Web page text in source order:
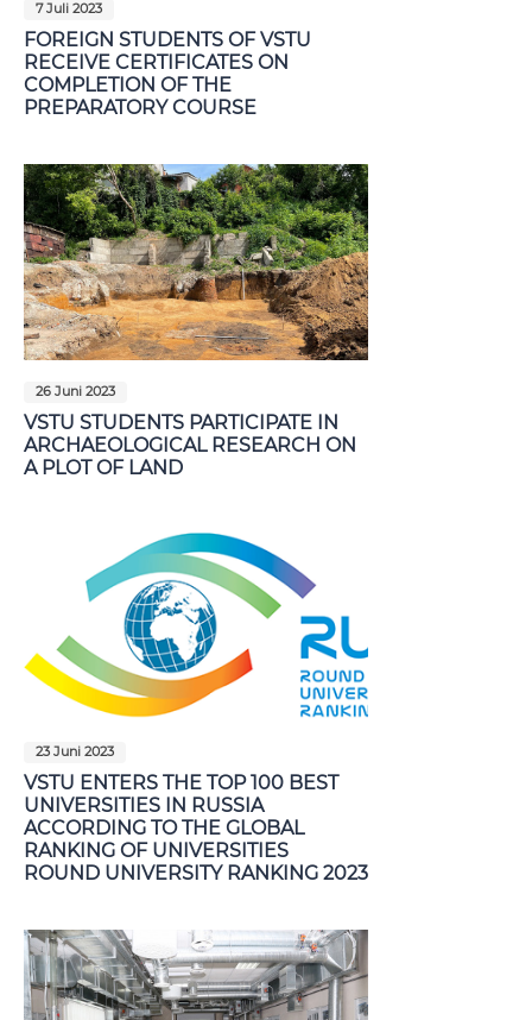
7 Juli 2023
FOREIGN STUDENTS OF VSTU
RECEIVE CERTIFICATES ON
COMPLETION OF THE
PREPARATORY COURSE
26 Juni 2023
VSTU STUDENTS PARTICIPATE IN
ARCHAEOLOGICAL RESEARCH ON
A PLOT OF LAND
23 Juni 2023
VSTU ENTERS THE TOP 100 BEST
UNIVERSITIES IN RUSSIA
ACCORDING TO THE GLOBAL
RANKING OF UNIVERSITIES
ROUND UNIVERSITY RANKING 2023